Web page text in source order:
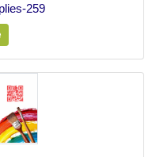
259